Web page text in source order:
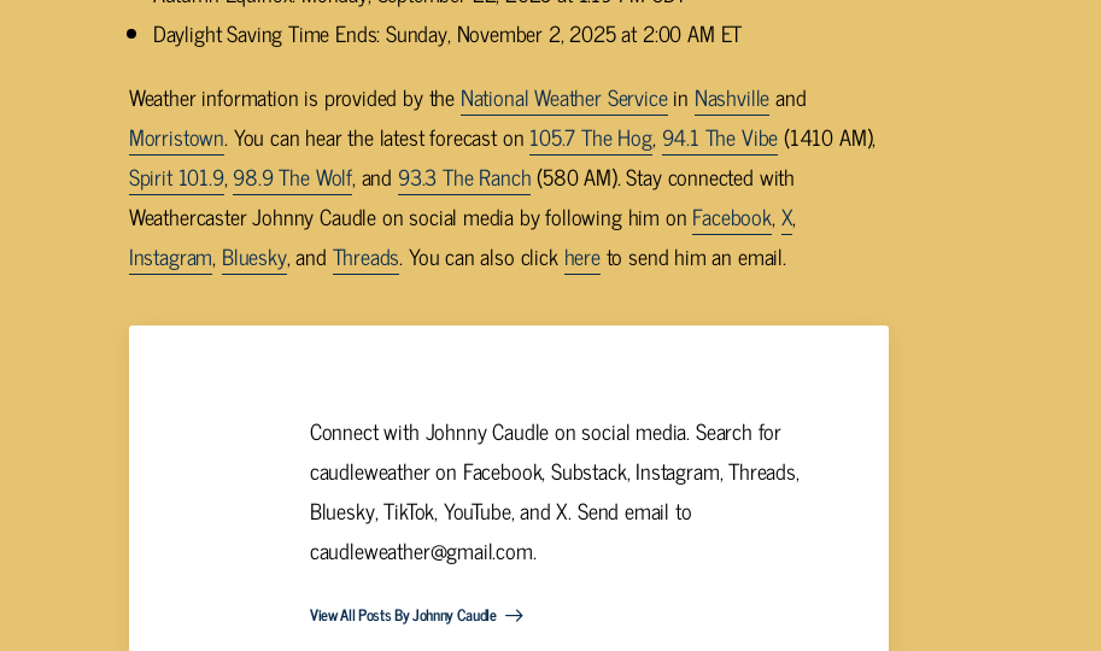
Daylight Saving Time Ends: Sunday, November 2, 2025 at 2:00 AM ET
Weather information is provided by the National Weather Servicein Nashvilleand
Morristown. You can hear the latest forecast on 105.7 The Hog, 94.1 The Vibe(1410 AM),
Spirit 101.9,98.9 The Wolf, and 93.3 The Ranch(580 AM). Stay connected with
Weathercaster Johnny Caudle on social media by following him on Facebook,X,
Instagram, Bluesky, and Threads. You can also click hereto send him an email.
Connect with Johnny Caudle on social media. Search for
caudleweather on Facebook, Substack, Instagram, Threads,
Bluesky, TikTok, YouTube, and X. Send email to
caudleweather@gmail.com.
View All Posts By Johnny Caudle